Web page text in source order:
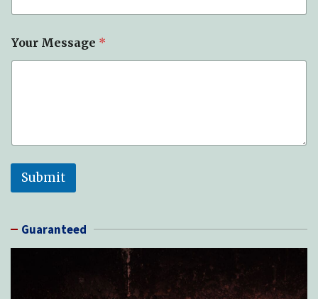
e
e
e
Your Message *
Submit
Guaranteed